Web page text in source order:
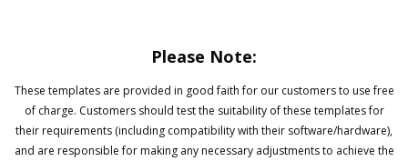
Please Note:
These templates are provided in good faith for our customers to use free
of charge. Customers should test the suitability of these templates for
their requirements (including compatibility with their software/hardware),
and are responsible for making any necessary adjustments to achieve the